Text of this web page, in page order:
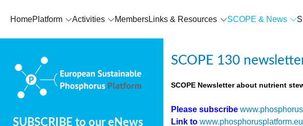
HomePlatform Activities MembersLinks & Resources SCOPE & News
SUBSCRIBE to our eNews
SCOPE 130
SCOPE Newsletter about nutrient
Please subscribe
Link to